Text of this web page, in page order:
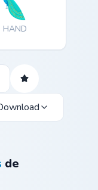
HAND
de